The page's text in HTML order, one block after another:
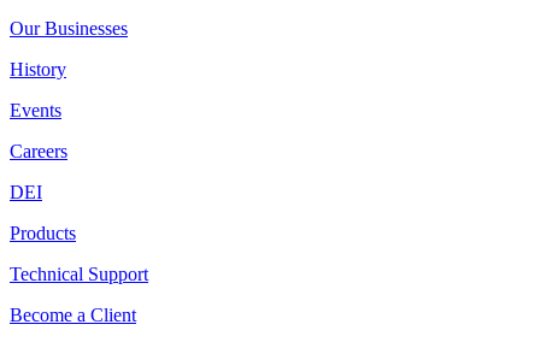
Our Businesses
History
Events
Careers
DEI
Products
Technical Support
Become a Client